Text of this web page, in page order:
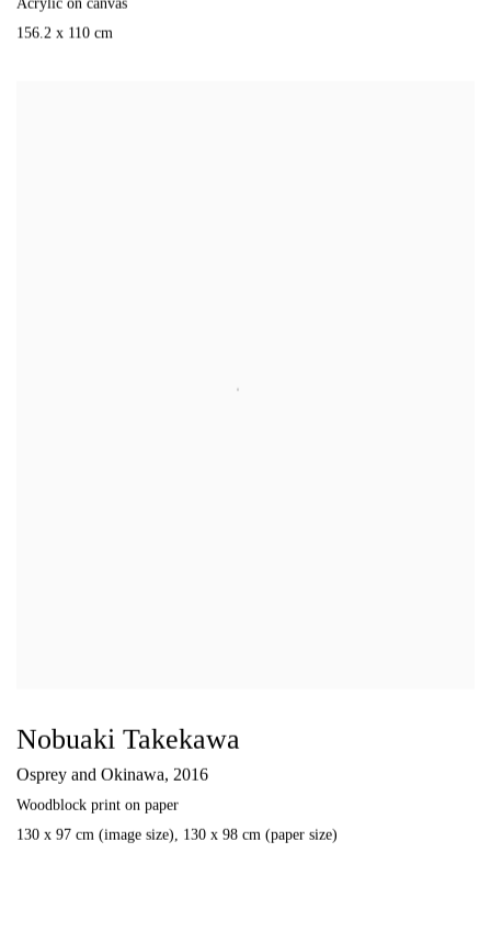
Acrylic on canvas
156.2 x 110 cm
Nobuaki Takekawa
Osprey and Okinawa, 2016
Woodblock print on paper
130 x 97 cm (image size), 130 x 98 cm (paper size)